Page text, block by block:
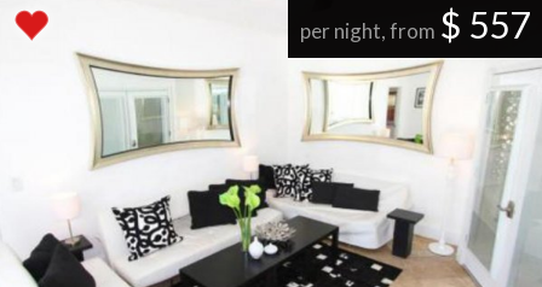
per night, from $ 557